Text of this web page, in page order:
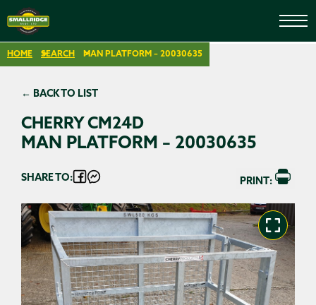
HOME SEARCH MAN PLATFORM – 20030635
CHERRY CM24D
MAN PLATFORM – 20030635
← BACK TO LIST
SHARE TO: PRINT: